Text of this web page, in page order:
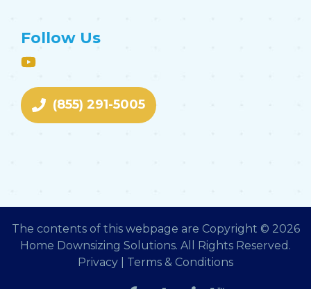
Follow Us
(855) 291-5005
The contents of this webpage are Copyright © 2026
Home Downsizing Solutions. All Rights Reserved.
Privacy
Terms & Conditions